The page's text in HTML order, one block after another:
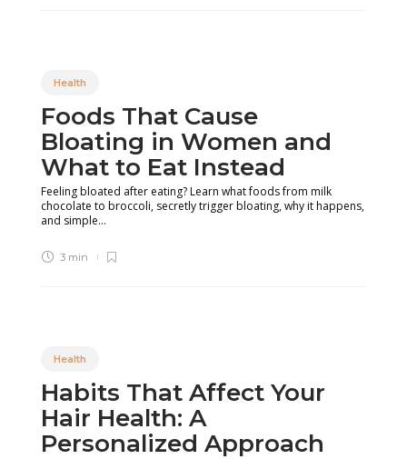
Health
Foods That Cause
Bloating in Women and
What to Eat Instead
Feeling bloated after eating? Learn what foods from milk
chocolate to broccoli, secretly trigger bloating, why it happens,
and simple...
3 min
Health
Habits That Affect Your
Hair Health: A
Personalized Approach